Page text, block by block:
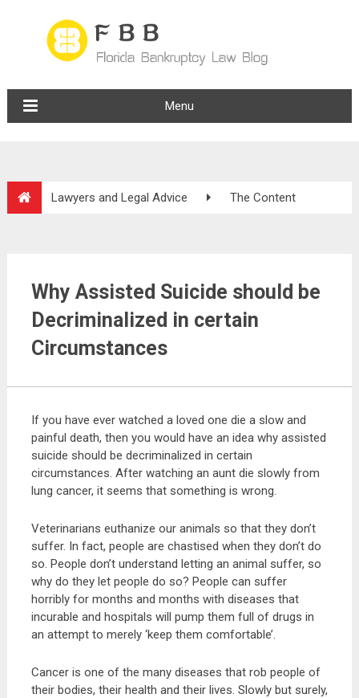
Menu
Lawyers and Legal Advice The Content
Why Assisted Suicide should be
Decriminalized in certain
Circumstances
If you have ever watched a loved one die a slow and
painful death, then you would have an idea why assisted
suicide should be decriminalized in certain
circumstances. After watching an aunt die slowly from
lung cancer, it seems that something is wrong.
Veterinarians euthanize our animals so that they don’t
suffer. In fact, people are chastised when they don’t do
so. People don’t understand letting an animal suffer, so
why do they let people do so? People can suffer
horribly for months and months with diseases that
incurable and hospitals will pump them full of drugs in
an attempt to merely ‘keep them comfortable’.
Cancer is one of the many diseases that rob people of
their bodies, their health and their lives. Slowly but surely,